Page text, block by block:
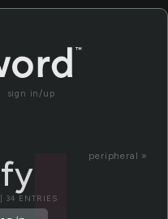
sign in/up
peripheral »
34 ENTRIES